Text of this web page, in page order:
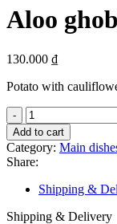
Aloo
130.000 ₫
Potato with
Add to cart
Category: Main
Share:
Shipping &
Shipping & Delivery